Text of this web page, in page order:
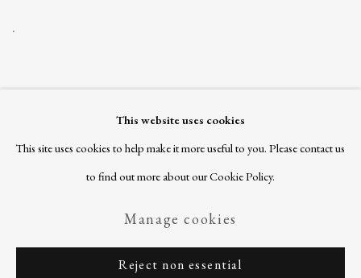
.
Join our mailing list
Copyright © 2026 Ballinglen Site by Artlogic
This website uses cookies
This site uses cookies to help make it more useful to you. Please contact us
to find out more about our Cookie Policy.
Manage cookies
Reject non essential